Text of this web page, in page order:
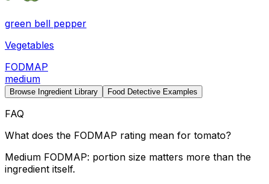
green bell pepper
Vegetables
FODMAP
medium
Browse Ingredient Library Food Detective Examples
FAQ
What does the FODMAP rating mean for tomato?
Medium FODMAP: portion size matters more than the
ingredient itself.